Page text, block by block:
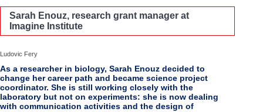
Sarah Enouz, research grant manager at
Imagine Institute
Ludovic Fery
As a researcher in biology, Sarah Enouz decided to
change her career path and became science project
coordinator. She is still working closely with the
laboratory but not on experiments: she is now dealing
with communication activities and the design of